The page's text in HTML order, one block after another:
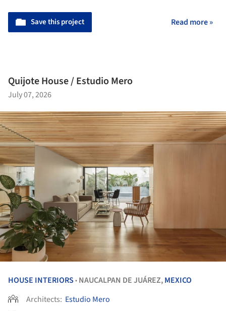
Save this project Read more »
Quijote House / Estudio Mero
July 07, 2026
HOUSE INTERIORS • NAUCALPAN DE JUÁREZ,MEXICO
Architects: Estudio Mero